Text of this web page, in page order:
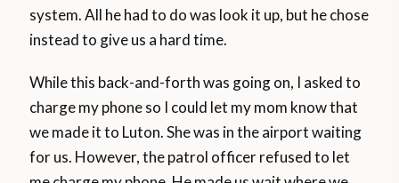
system. All he had to do was look it up, but he chose
instead to give us a hard time.
While this back-and-forth was going on, I asked to
charge my phone so I could let my mom know that
we made it to Luton. She was in the airport waiting
for us. However, the patrol officer refused to let